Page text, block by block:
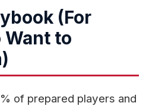
(For
Want to
of prepared players and